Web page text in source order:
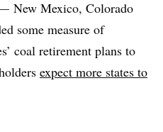
New Mexico, Colorado
some measure of
coal retirement plans to
expect more states to